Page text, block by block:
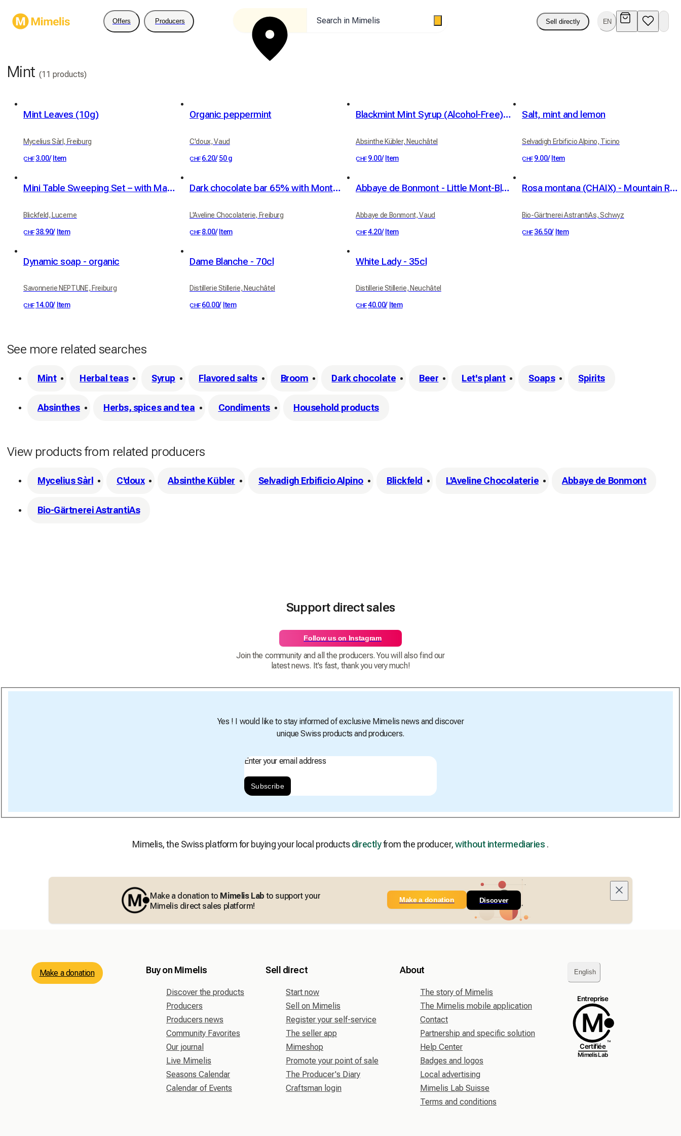
Offers Producers Search in Mimelis Sell directly EN
Mint (11 products)
Mint Leaves (10g)
Mycelius Sàrl, Freiburg
CHF 3.00/ Item
Organic peppermint
C'doux, Vaud
CHF 6.20/ 50 g
Blackmint Mint Syrup (Alcohol-Free) 75cl
Absinthe Kübler, Neuchâtel
CHF 9.00/ Item
Salt, mint and lemon
Selvadigh Erbificio Alpino, Ticino
CHF 9.00/ Item
Mini Table Sweeping Set – with Magnetic Holder
Blickfeld, Lucerne
CHF 38.90/ Item
Dark chocolate bar 65% with Montélimar nougat pieces
L'Aveline Chocolaterie, Freiburg
CHF 8.00/ Item
Abbaye de Bonmont - Little Mont-Blanc
Abbaye de Bonmont, Vaud
CHF4.20/ Item
Rosa montana (CHAIX) - Mountain Rose - Berg-Rose - Rosier des montagnes
Bio-Gärtnerei AstrantiAs, Schwyz
CHF 36.50/ Item
Dynamic soap - organic
Savonnerie NEPTUNE, Freiburg
CHF 14.00/ Item
Dame Blanche - 70cl
Distillerie Stillerie, Neuchâtel
CHF 60.00/ Item
White Lady - 35cl
Distillerie Stillerie, Neuchâtel
CHF40.00/ Item
See more related searches
Mint Herbal teas Syrup Flavored salts Broom Dark chocolate Beer Let's plant Soaps Spirits
Absinthes Herbs, spices and tea Condiments Household products
View products from related producers
Mycelius Sàrl C'doux Absinthe Kübler Selvadigh Erbificio Alpino Blickfeld L'Aveline Chocolaterie Abbaye de Bonmont
Bio-Gärtnerei AstrantiAs
Support direct sales
Follow us on Instagram
Join the community and all the producers. You will also find our
latest news. It's fast, thank you very much!
Yes ! I would like to stay informed of exclusive Mimelis news and discover
unique Swiss products and producers.
Enter your email address
Subscribe
Mimelis, the Swiss platform for buying your local productsdirectlyfrom the producer,without intermediaries .
Make a donation to Mimelis Lab to support your
Mimelis direct sales platform!
Make a donation Discover
Make a donation Buy on Mimelis
Discover the products
Producers
Producers news
Community Favorites
Our journal
Live Mimelis
Seasons Calendar
Calendar of Events
Sell direct
Start now
Sell on Mimelis
Register your self-service
The seller app
Mimeshop
Promote your point of sale
The Producer's Diary
Craftsman login
About
The story of Mimelis
The Mimelis mobile application
Contact
Partnership and specific solution
Help Center
Badges and logos
Local advertising
Mimelis Lab Suisse
Terms and conditions
English